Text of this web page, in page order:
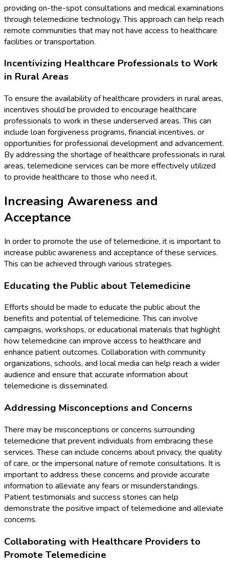
providing on-the-spot consultations and medical examinations
through telemedicine technology. This approach can help reach
remote communities that may not have access to healthcare
facilities or transportation.
Incentivizing Healthcare Professionals to Work
in Rural Areas
To ensure the availability of healthcare providers in rural areas,
incentives should be provided to encourage healthcare
professionals to work in these underserved areas. This can
include loan forgiveness programs, financial incentives, or
opportunities for professional development and advancement.
By addressing the shortage of healthcare professionals in rural
areas, telemedicine services can be more effectively utilized
to provide healthcare to those who need it.
Increasing Awareness and
Acceptance
In order to promote the use of telemedicine, it is important to
increase public awareness and acceptance of these services.
This can be achieved through various strategies.
Educating the Public about Telemedicine
Efforts should be made to educate the public about the
benefits and potential of telemedicine. This can involve
campaigns, workshops, or educational materials that highlight
how telemedicine can improve access to healthcare and
enhance patient outcomes. Collaboration with community
organizations, schools, and local media can help reach a wider
audience and ensure that accurate information about
telemedicine is disseminated.
Addressing Misconceptions and Concerns
There may be misconceptions or concerns surrounding
telemedicine that prevent individuals from embracing these
services. These can include concerns about privacy, the quality
of care, or the impersonal nature of remote consultations. It is
important to address these concerns and provide accurate
information to alleviate any fears or misunderstandings.
Patient testimonials and success stories can help
demonstrate the positive impact of telemedicine and alleviate
concerns.
Collaborating with Healthcare Providers to
Promote Telemedicine